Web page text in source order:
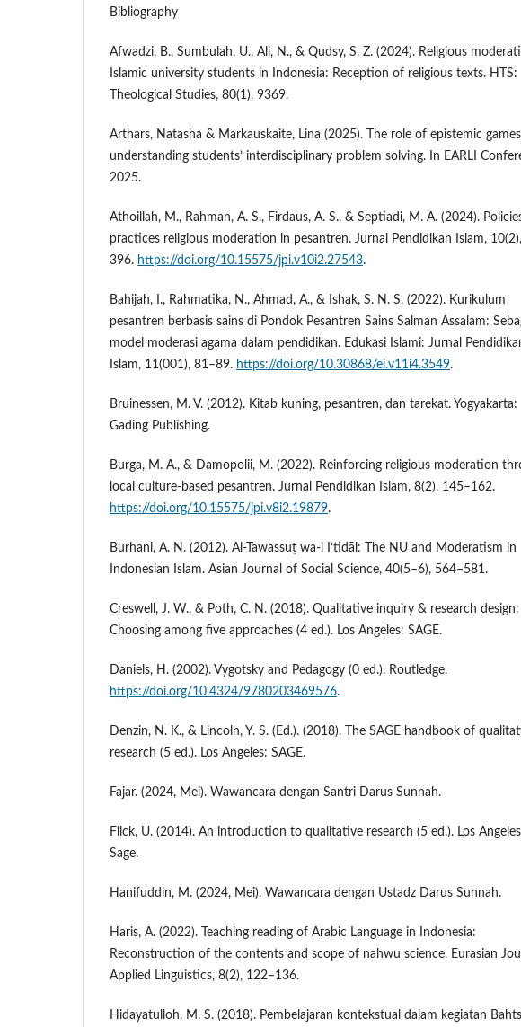
Bibliography
Afwadzi, B., Sumbulah, U., Ali, N., & Qudsy, S. Z. (2024). Religious
Islamic university students in Indonesia: Reception of religious texts. HTS:
Theological Studies, 80(1), 9369.
Arthars, Natasha & Markauskaite, Lina (2025). The role of epistemic
understanding students’ interdisciplinary problem solving. In EARLI
2025.
Athoillah, M., Rahman, A. S., Firdaus, A. S., & Septiadi, M. A. (2024).
practices religious moderation in pesantren. Jurnal Pendidikan Islam,
396. https://doi.org/10.15575/jpi.v10i2.27543.
Bahijah, I., Rahmatika, N., Ahmad, A., & Ishak, S. N. S. (2022). Kurikulum
pesantren berbasis sains di Pondok Pesantren Sains Salman Assalam:
model moderasi agama dalam pendidikan. Edukasi Islami: Jurnal
Islam, 11(001), 81–89. https://doi.org/10.30868/ei.v11i4.3549.
Bruinessen, M. V. (2012). Kitab kuning, pesantren, dan tarekat. Yogyakarta:
Gading Publishing.
Burga, M. A., & Damopolii, M. (2022). Reinforcing religious moderation
local culture-based pesantren. Jurnal Pendidikan Islam, 8(2), 145–162.
https://doi.org/10.15575/jpi.v8i2.19879.
Burhani, A. N. (2012). Al-Tawassuṭ wa-l I‘tidāl: The NU and Moderatism in
Indonesian Islam. Asian Journal of Social Science, 40(5–6), 564–581.
Creswell, J. W., & Poth, C. N. (2018). Qualitative inquiry & research design:
Choosing among five approaches (4 ed.). Los Angeles: SAGE.
Daniels, H. (2002). Vygotsky and Pedagogy (0 ed.). Routledge.
https://doi.org/10.4324/9780203469576.
Denzin, N. K., & Lincoln, Y. S. (Ed.). (2018). The SAGE handbook of
research (5 ed.). Los Angeles: SAGE.
Fajar. (2024, Mei). Wawancara dengan Santri Darus Sunnah.
Flick, U. (2014). An introduction to qualitative research (5 ed.). Los
Sage.
Hanifuddin, M. (2024, Mei). Wawancara dengan Ustadz Darus Sunnah.
Haris, A. (2022). Teaching reading of Arabic Language in Indonesia:
Reconstruction of the contents and scope of nahwu science. Eurasian
Applied Linguistics, 8(2), 122–136.
Hidayatulloh, M. S. (2018). Pembelajaran kontekstual dalam kegiatan